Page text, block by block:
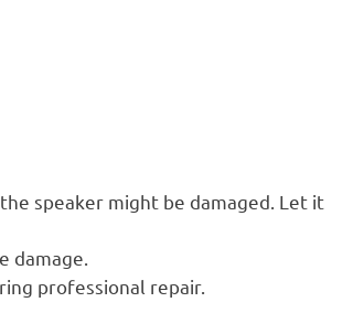
speaker might be damaged. Let it
damage.
professional repair.